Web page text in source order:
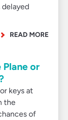
READ MORE
or
keys at
the
of